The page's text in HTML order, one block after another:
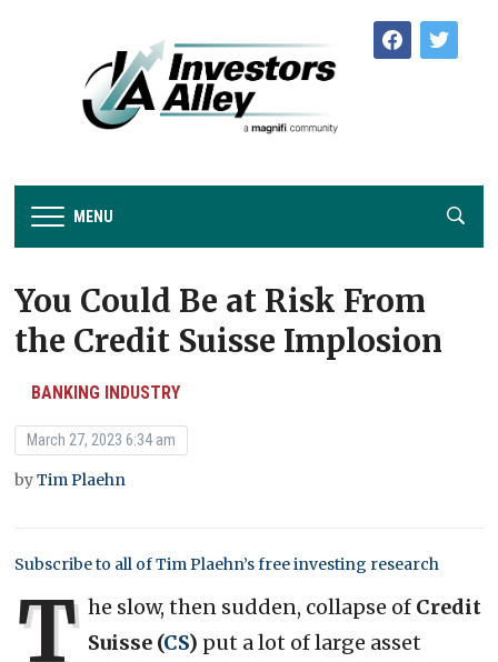
facebooktwitter
MENU
You Could Be at Risk From
the Credit Suisse Implosion
BANKING INDUSTRY
March 27, 2023 6:34 am
byTim Plaehn
Subscribe to all of Tim Plaehn’s free investing research
T he slow, then sudden, collapse of Credit
Suisse (CS) put a lot of large asset